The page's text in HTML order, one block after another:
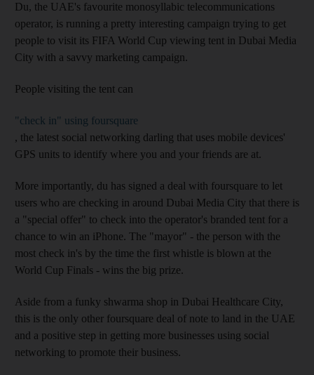
Du, the UAE's favourite monosyllabic telecommunications
operator, is running a pretty interesting campaign trying to get
people to visit its FIFA World Cup viewing tent in Dubai Media
City with a savvy marketing campaign.
People visiting the tent can
"check in" using foursquare
, the latest social networking darling that uses mobile devices'
GPS units to identify where you and your friends are at.
More importantly, du has signed a deal with foursquare to let
users who are checking in around Dubai Media City that there is
a "special offer" to check into the operator's branded tent for a
chance to win an iPhone. The "mayor" - the person with the
most check in's by the time the first whistle is blown at the
World Cup Finals - wins the big prize.
Aside from a funky shwarma shop in Dubai Healthcare City,
this is the only other foursquare deal of note to land in the UAE
and a positive step in getting more businesses using social
networking to promote their business.